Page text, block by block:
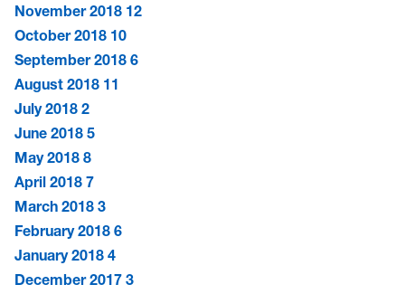
November 2018 12
October 2018 10
September 2018 6
August 2018 11
July 2018 2
June 2018 5
May 2018 8
April 2018 7
March 2018 3
February 2018 6
January 2018 4
December 2017 3